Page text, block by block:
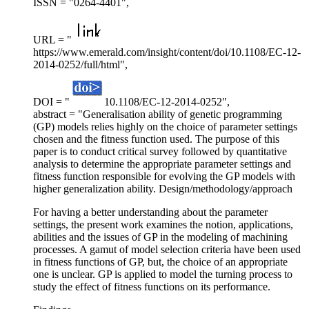
ISSN = "0264-4401",
URL = "
https://www.emerald.com/insight/content/doi/10.1108/EC-12-
2014-0252/full/html",
DOI = "
10.1108/EC-12-2014-0252",
abstract = "Generalisation ability of genetic programming
(GP) models relies highly on the choice of parameter settings
chosen and the fitness function used. The purpose of this
paper is to conduct critical survey followed by quantitative
analysis to determine the appropriate parameter settings and
fitness function responsible for evolving the GP models with
higher generalization ability. Design/methodology/approach
For having a better understanding about the parameter
settings, the present work examines the notion, applications,
abilities and the issues of GP in the modeling of machining
processes. A gamut of model selection criteria have been used
in fitness functions of GP, but, the choice of an appropriate
one is unclear. GP is applied to model the turning process to
study the effect of fitness functions on its performance.